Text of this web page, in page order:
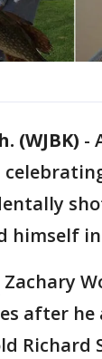
(WJBK) -
himself
Zachary
after he
Richard